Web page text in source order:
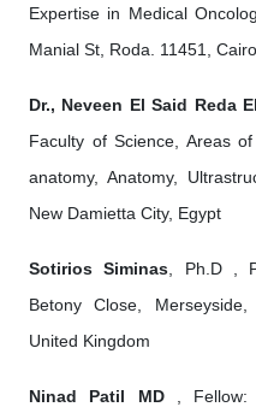
Expertise in Medical
Manial St, Roda. 11451,
Dr., Neveen El Said Reda
Faculty of Science, Areas
anatomy, Anatomy,
New Damietta City, Egypt
Sotirios Siminas , Ph.D ,
Betony Close,
United Kingdom
Ninad Patil MD, Fellow: